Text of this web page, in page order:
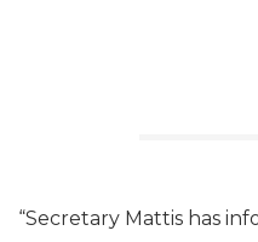
“Secretary Mattis has